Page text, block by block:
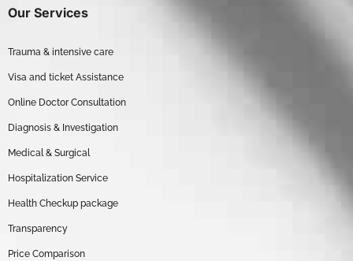
Our Services
Trauma & intensive care
Visa and ticket Assistance
Online Doctor Consultation
Diagnosis & Investigation
Medical & Surgical
Hospitalization Service
Health Checkup package
Transparency
Price Comparison